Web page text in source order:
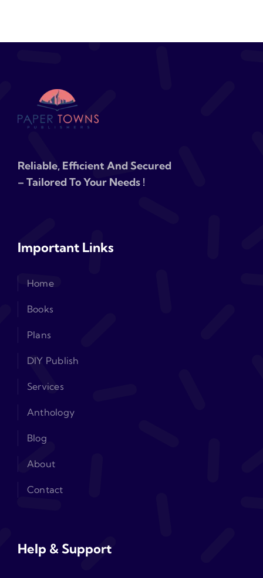
Reliable, Efficient And Secured
– Tailored To Your Needs !
Important Links
Home
Books
Plans
DIY Publish
Services
Anthology
Blog
About
Contact
Help & Support